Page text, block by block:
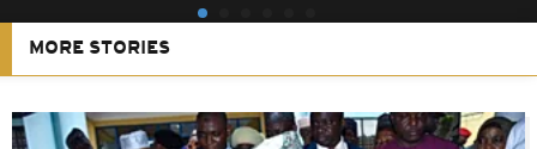
MORE STORIES